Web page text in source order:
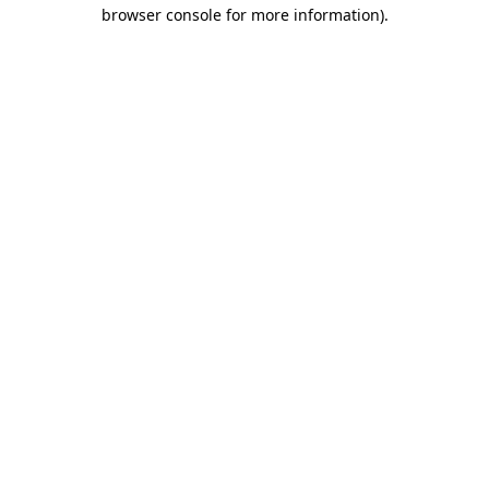
browser console for more information).